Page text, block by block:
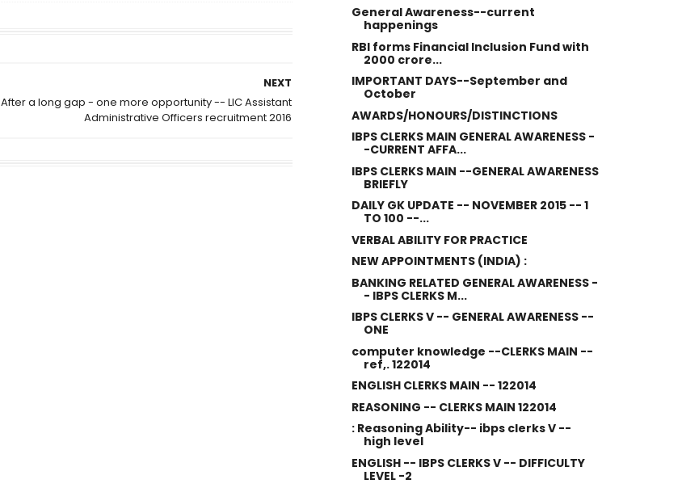
NEXT
After a long gap - one more opportunity -- LIC Assistant
Administrative Officers recruitment 2016
General Awareness--current
happenings
RBI forms Financial Inclusion Fund with
2000 crore...
IMPORTANT DAYS--September and
October
AWARDS/HONOURS/DISTINCTIONS
IBPS CLERKS MAIN GENERAL AWARENESS -
-CURRENT AFFA...
IBPS CLERKS MAIN --GENERAL AWARENESS
BRIEFLY
DAILY GK UPDATE -- NOVEMBER 2015 -- 1
TO 100 --...
VERBAL ABILITY FOR PRACTICE
NEW APPOINTMENTS (INDIA) :
BANKING RELATED GENERAL AWARENESS -
- IBPS CLERKS M...
IBPS CLERKS V -- GENERAL AWARENESS --
ONE
computer knowledge --CLERKS MAIN --
ref,. 122014
ENGLISH CLERKS MAIN -- 122014
REASONING -- CLERKS MAIN 122014
: Reasoning Ability-- ibps clerks V --
high level
ENGLISH -- IBPS CLERKS V -- DIFFICULTY
LEVEL -2